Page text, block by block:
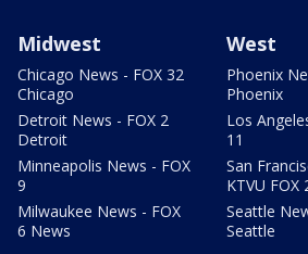
Midwest
Chicago News - FOX 32
Chicago
Detroit News - FOX 2
Detroit
Minneapolis News - FOX
9
Milwaukee News - FOX
6 News
West
Phoenix
Phoenix
Los
11
San
KTVU FOX
Seattle
Seattle